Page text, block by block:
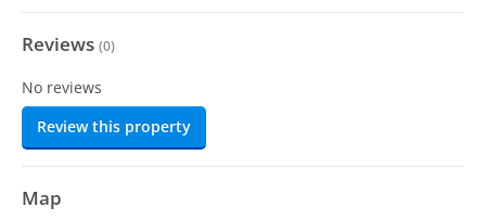
Reviews (0)
No reviews
Review this property
Map